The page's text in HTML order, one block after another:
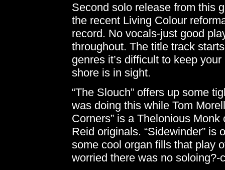
Second solo release from this
the recent Living Colour
record. No vocals-just good
throughout. The title track
genres it’s difficult to keep
shore is in sight.
“The Slouch” offers up some
was doing this while Tom
Corners” is a Thelonious
Reid originals. “Sidewinder” is
some cool organ fills that play
worried there was no soloing?-